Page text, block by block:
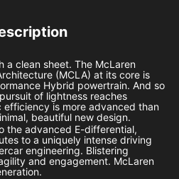
a clean sheet. The McLaren
(MCLA) at its core is
Hybrid powertrain. And so
of lightness reaches
efficiency is more advanced than
beautiful new design.
the advanced E-differential,
to a uniquely intense driving
engineering. Blistering
and engagement. McLaren